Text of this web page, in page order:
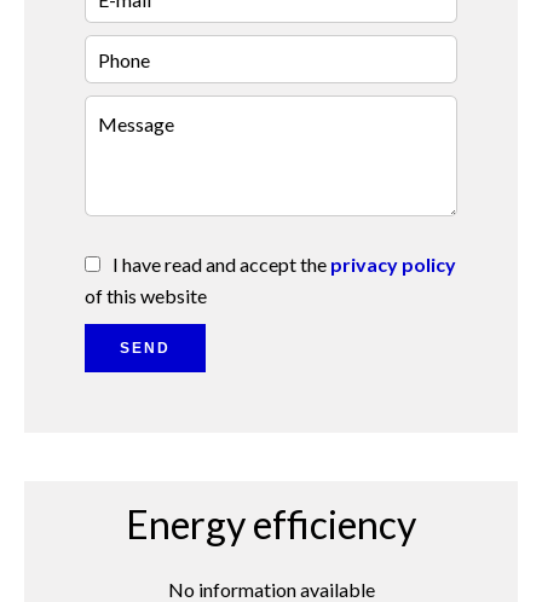
I have read and accept the privacy policy
of this website
SEND
Energy efficiency
No information available